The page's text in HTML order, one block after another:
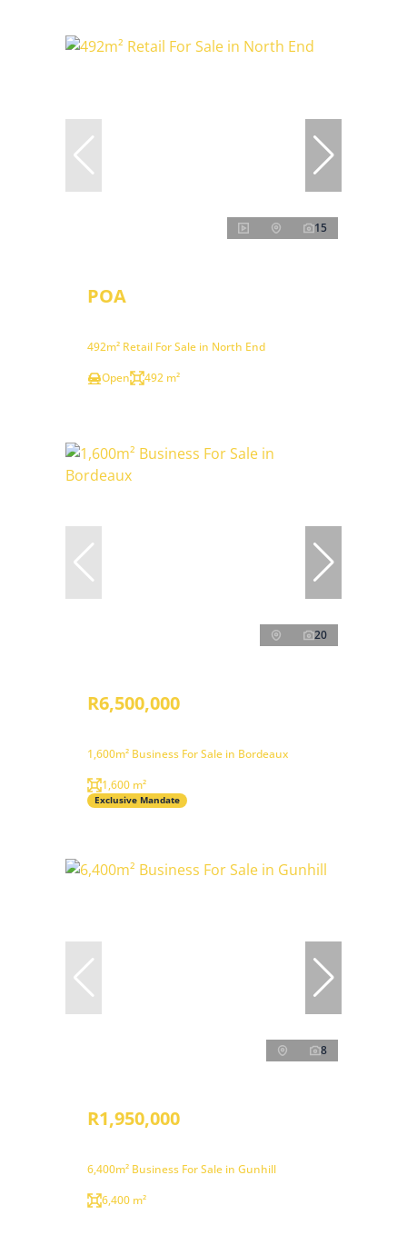
15
POA
492m² Retail For Sale in North End
Open
492 m²
20
R6,500,000
1,600m² Business For Sale in Bordeaux
1,600 m²
Exclusive Mandate
8
R1,950,000
6,400m² Business For Sale in Gunhill
6,400 m²